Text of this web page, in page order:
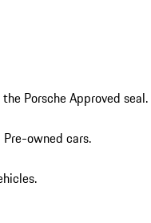
Porsche Approved seal.
owned cars.